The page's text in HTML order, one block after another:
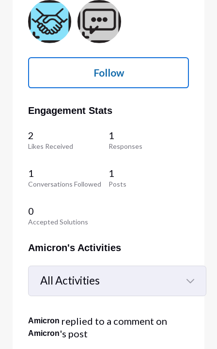
Follow
Engagement Stats
2
Likes Received
1
Responses
1
Conversations Followed
1
Posts
0
Accepted Solutions
Amicron's Activities
All Activities
Selected
Activities
Amicron replied to a comment on
Amicron's post